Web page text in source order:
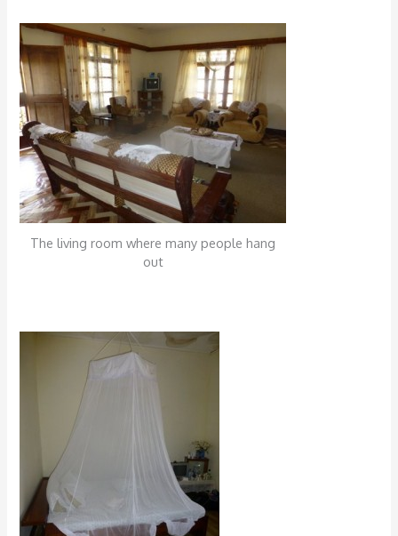
The living room where many people hang
out